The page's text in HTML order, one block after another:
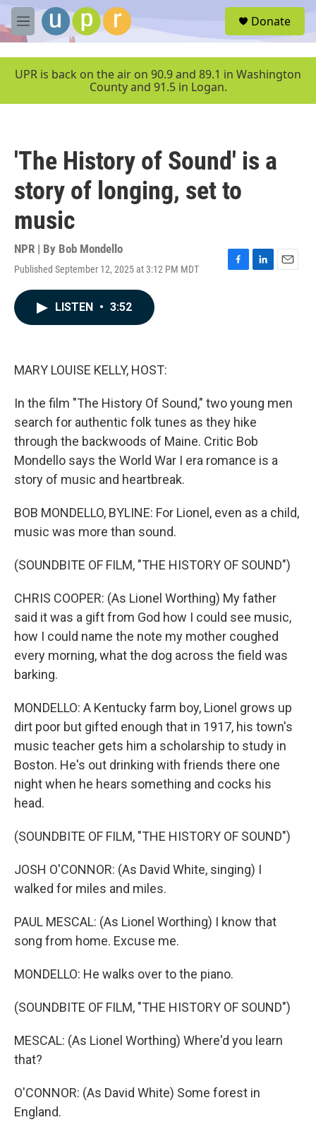
Skip to main content
M
e
u
Donate
UPR is back on the air on 90.9 and 89.1 in Washington
County and 91.5 in Logan.
'The History of Sound' is a
story of longing, set to
music
NPR | By Bob Mondello
Published September 12, 2025 at 3:12 PM MDT
F
L
E
LISTEN • 3:52
MARY LOUISE KELLY, HOST:
In the film "The History Of Sound," two young men
search for authentic folk tunes as they hike
through the backwoods of Maine. Critic Bob
Mondello says the World War I era romance is a
story of music and heartbreak.
BOB MONDELLO, BYLINE: For Lionel, even as a child,
music was more than sound.
(SOUNDBITE OF FILM, "THE HISTORY OF SOUND")
CHRIS COOPER: (As Lionel Worthing) My father
said it was a gift from God how I could see music,
how I could name the note my mother coughed
every morning, what the dog across the field was
barking.
MONDELLO: A Kentucky farm boy, Lionel grows up
dirt poor but gifted enough that in 1917, his town's
music teacher gets him a scholarship to study in
Boston. He's out drinking with friends there one
night when he hears something and cocks his
head.
(SOUNDBITE OF FILM, "THE HISTORY OF SOUND")
JOSH O'CONNOR: (As David White, singing) I
walked for miles and miles.
PAUL MESCAL: (As Lionel Worthing) I know that
song from home. Excuse me.
MONDELLO: He walks over to the piano.
(SOUNDBITE OF FILM, "THE HISTORY OF SOUND")
MESCAL: (As Lionel Worthing) Where'd you learn
that?
O'CONNOR: (As David White) Some forest in
England.